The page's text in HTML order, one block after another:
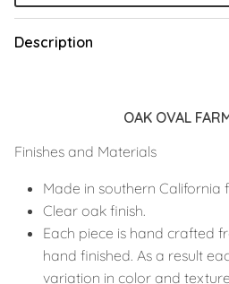
Description
OAK OVAL
Finishes and Materials
Made in southern California
Clear oak finish.
Each piece is hand crafted
hand finished. As a result
variation in color and